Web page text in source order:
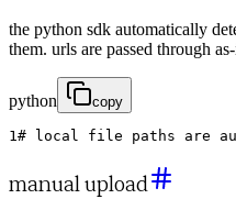
the python sdk automatically
them. urls are passed through
python copy
1# local file paths are
manual upload